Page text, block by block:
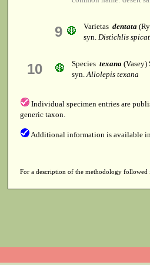
9 Varietas dentata
syn. Distichlis
10 Species texana(Vasey)
syn.Allolepis texana
Individual specimen entries are
generic taxon.
Additional information is available
For a description of the methodology followed